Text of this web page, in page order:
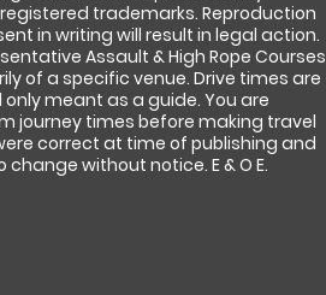
trademarks. Reproduction
in writing will result in legal action.
Assault & High Rope Courses
of a specific venue. Drive times are
meant as a guide. You are
journey times before making travel
correct at time of publishing and
without notice. E & O E.